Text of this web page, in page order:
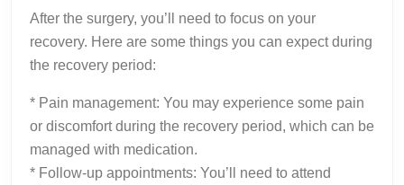
After the surgery, you’ll need to focus on your
recovery. Here are some things you can expect during
the recovery period:
* Pain management: You may experience some pain
or discomfort during the recovery period, which can be
managed with medication.
* Follow-up appointments: You’ll need to attend